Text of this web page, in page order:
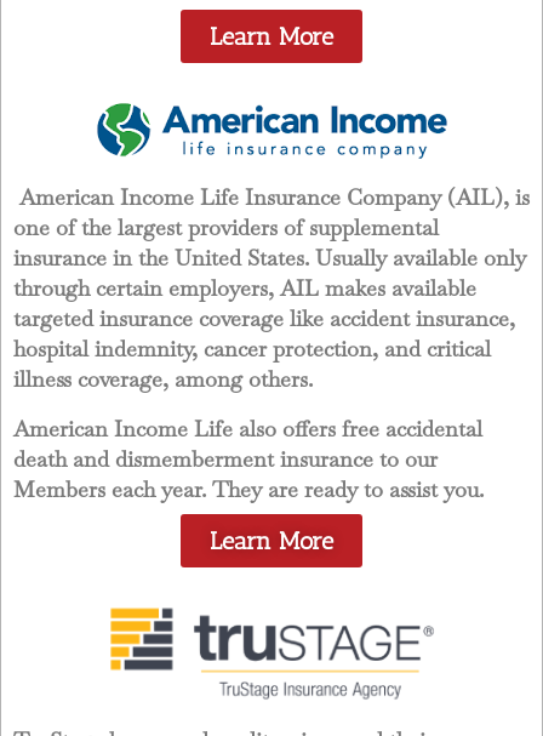
Learn More
American Income Life Insurance Company (AIL), is
one of the largest providers of supplemental
insurance in the United States. Usually available only
through certain employers, AIL makes available
targeted insurance coverage like accident insurance,
hospital indemnity, cancer protection, and critical
illness coverage, among others.
American Income Life also offers free accidental
death and dismemberment insurance to our
Members each year. They are ready to assist you.
Learn More